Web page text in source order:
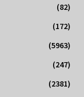
(82)
(172)
(5963)
(247)
(2381)